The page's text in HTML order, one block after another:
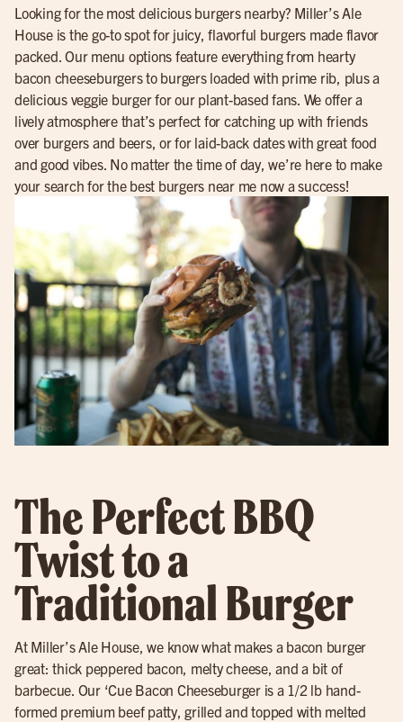
Looking for the most delicious burgers nearby? Miller’s Ale
House is the go-to spot for juicy, flavorful burgers made flavor
packed. Our menu options feature everything from hearty
bacon cheeseburgers to burgers loaded with prime rib, plus a
delicious veggie burger for our plant-based fans. We offer a
lively atmosphere that’s perfect for catching up with friends
over burgers and beers, or for laid-back dates with great food
and good vibes. No matter the time of day, we’re here to make
your search for the best burgers near me now a success!
The Perfect BBQ
Twist to a
Traditional Burger
At Miller’s Ale House, we know what makes a bacon burger
great: thick peppered bacon, melty cheese, and a bit of
barbecue. Our ‘Cue Bacon Cheeseburger is a 1/2 lb hand-
formed premium beef patty, grilled and topped with melted